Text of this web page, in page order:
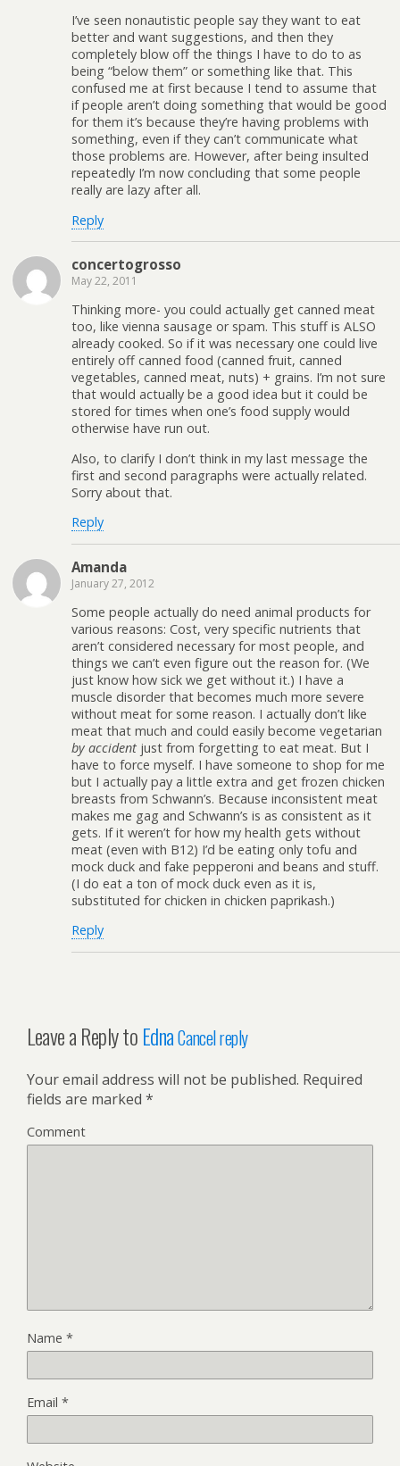
I’ve seen nonautistic people say they want to eat
better and want suggestions, and then they
completely blow off the things I have to do to as
being “below them” or something like that. This
confused me at first because I tend to assume that
if people aren’t doing something that would be good
for them it’s because they’re having problems with
something, even if they can’t communicate what
those problems are. However, after being insulted
repeatedly I’m now concluding that some people
really are lazy after all.
Reply
concertogrosso
May 22, 2011
Thinking more- you could actually get canned meat
too, like vienna sausage or spam. This stuff is ALSO
already cooked. So if it was necessary one could live
entirely off canned food (canned fruit, canned
vegetables, canned meat, nuts) + grains. I’m not sure
that would actually be a good idea but it could be
stored for times when one’s food supply would
otherwise have run out.
Also, to clarify I don’t think in my last message the
first and second paragraphs were actually related.
Sorry about that.
Reply
Amanda
January 27, 2012
Some people actually do need animal products for
various reasons: Cost, very specific nutrients that
aren’t considered necessary for most people, and
things we can’t even figure out the reason for. (We
just know how sick we get without it.) I have a
muscle disorder that becomes much more severe
without meat for some reason. I actually don’t like
meat that much and could easily become vegetarian
by accident just from forgetting to eat meat. But I
have to force myself. I have someone to shop for me
but I actually pay a little extra and get frozen chicken
breasts from Schwann’s. Because inconsistent meat
makes me gag and Schwann’s is as consistent as it
gets. If it weren’t for how my health gets without
meat (even with B12) I’d be eating only tofu and
mock duck and fake pepperoni and beans and stuff.
(I do eat a ton of mock duck even as it is,
substituted for chicken in chicken paprikash.)
Reply
Leave a Reply toEdnaCancel reply
Your email address will not be published. Required
fields are marked *
Comment
Name *
Email *